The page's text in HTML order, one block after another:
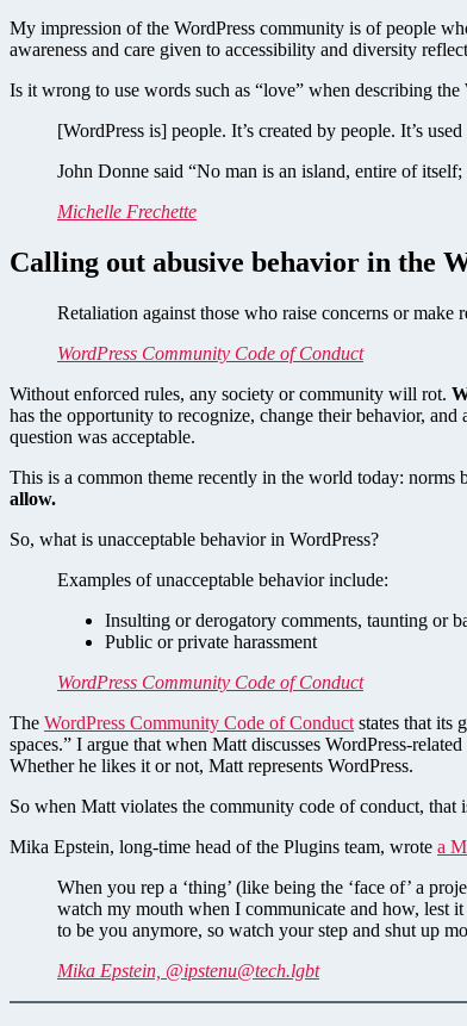
My impression of the WordPress community is of people
awareness and care given to accessibility and diversity
Is it wrong to use words such as “love” when describing
[WordPress is] people. It’s created by people. It’s
John Donne said “No man is an island, entire of
Michelle Frechette
Calling out abusive behavior in the
Retaliation against those who raise concerns or
WordPress Community Code of Conduct
Without enforced rules, any society or community will rot.
has the opportunity to recognize, change their behavior,
question was acceptable.
This is a common theme recently in the world today: norms
allow.
So, what is unacceptable behavior in WordPress?
Examples of unacceptable behavior include:
Insulting or derogatory comments, taunting or
Public or private harassment
WordPress Community Code of Conduct
The WordPress Community Code of Conduct states that its
spaces.” I argue that when Matt discusses WordPress-
Whether he likes it or not, Matt represents WordPress.
So when Matt violates the community code of conduct, that
Mika Epstein, long-time head of the Plugins team, wrote a
When you rep a ‘thing’ (like being the ‘face of’ a
watch my mouth when I communicate and how,
to be you anymore, so watch your step and shut up
Mika Epstein, @ipstenu@tech.lgbt